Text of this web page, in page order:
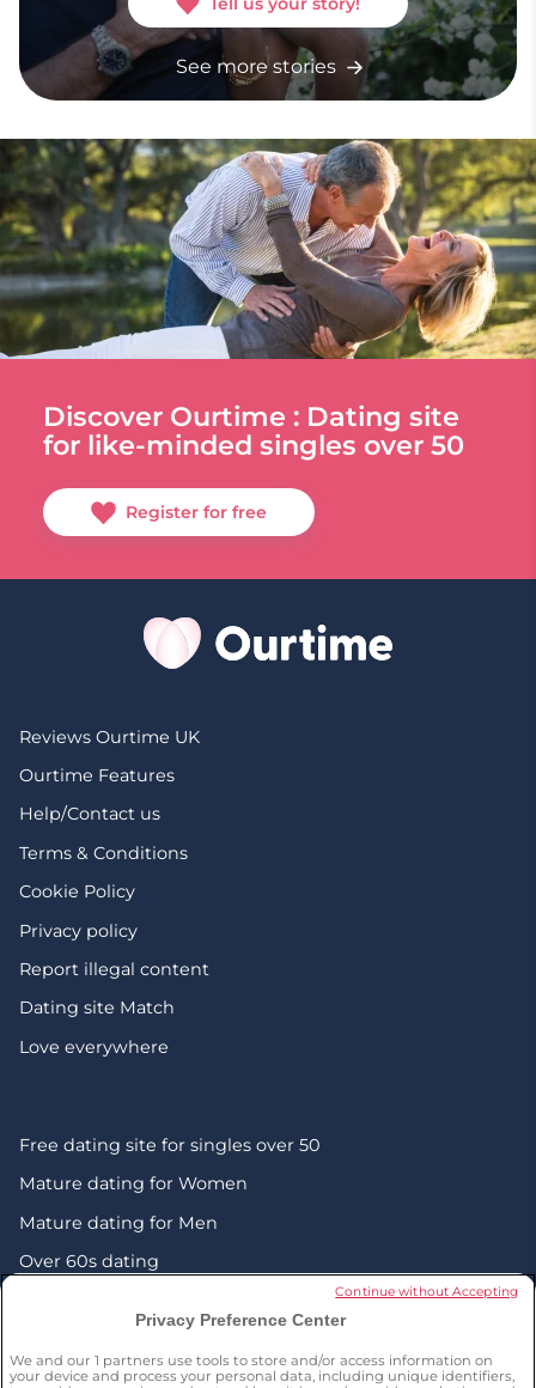
See more stories
Discover Ourtime : Dating site
for like-minded singles over 50
Register for free
Reviews Ourtime UK
Ourtime Features
Help/Contact us
Terms & Conditions
Cookie Policy
Privacy policy
Report illegal content
Dating site Match
Love everywhere
Free dating site for singles over 50
Mature dating for Women
Mature dating for Men
Over 60s dating
London dating over 50s
Privacy Preference Center
We and our 1 partners use tools to store and/or access information on
your device and process your personal data, including unique identifiers,
Continue without Accepting